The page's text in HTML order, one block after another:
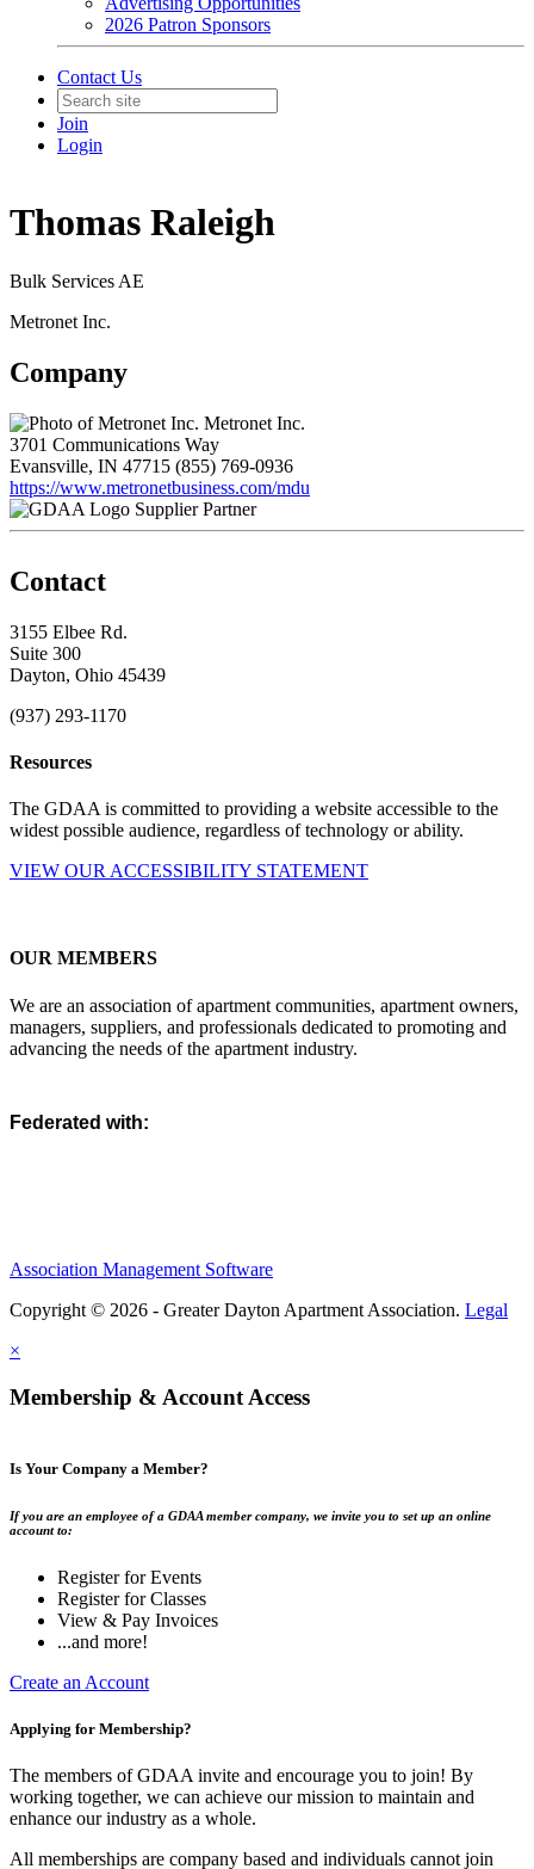
2026 Patron Sponsors
Contact Us
Join
Login
Thomas Raleigh
Bulk Services AE
Metronet Inc.
Company
Metronet Inc.
3701 Communications Way
Evansville, IN 47715 (855) 769-0936
https://www.metronetbusiness.com/mdu
Supplier Partner
Contact
3155 Elbee Rd.
Suite 300
Dayton, Ohio 45439
(937) 293-1170
Resources
The GDAA is committed to providing a website accessible to the
widest possible audience, regardless of technology or ability.
VIEW OUR ACCESSIBILITY STATEMENT
OUR MEMBERS
We are an association of apartment communities, apartment owners,
managers, suppliers, and professionals dedicated to promoting and
advancing the needs of the apartment industry.
Federated with:
Association Management Software
Copyright © 2026 - Greater Dayton Apartment Association. Legal
×
Membership & Account Access
Is Your Company a Member?
If you are an employee of a GDAA member company, we invite you to set up an online
account to:
Register for Events
Register for Classes
View & Pay Invoices
...and more!
Create an Account
Applying for Membership?
The members of GDAA invite and encourage you to join! By
working together, we can achieve our mission to maintain and
enhance our industry as a whole.
All memberships are company based and individuals cannot join